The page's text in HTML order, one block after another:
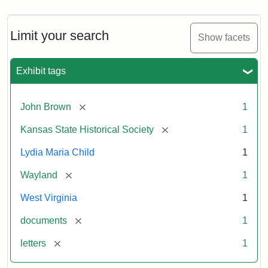
Limit your search Show facets
Exhibit tags
John Brown [remove] 1
Kansas State Historical Society [remove] 1
Lydia Maria Child 1
Wayland [remove] 1
West Virginia 1
documents [remove] 1
letters [remove] 1